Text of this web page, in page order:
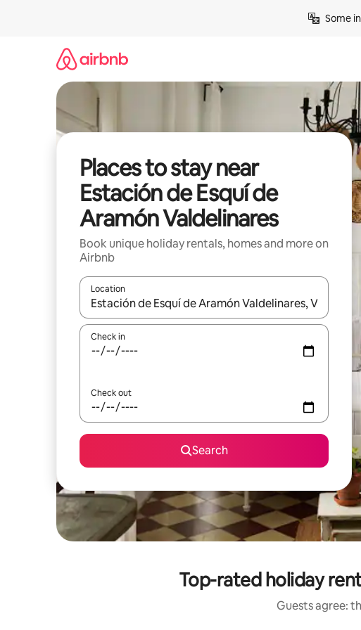
Some
Places to stay near
Estación de Esquí de
Aramón Valdelinares
Book unique holiday rentals, homes and more on
Airbnb
Location
When results are available, navigate with the up and down
Check in
Check out
Search
Top-rated holiday
Guests agree: